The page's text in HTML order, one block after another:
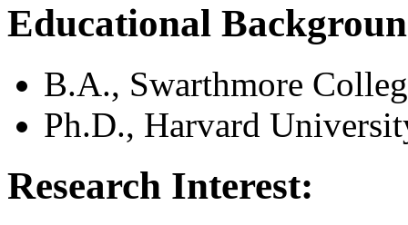
Educational
B.A., Swarthmore
Ph.D., Harvard
Research Interest: